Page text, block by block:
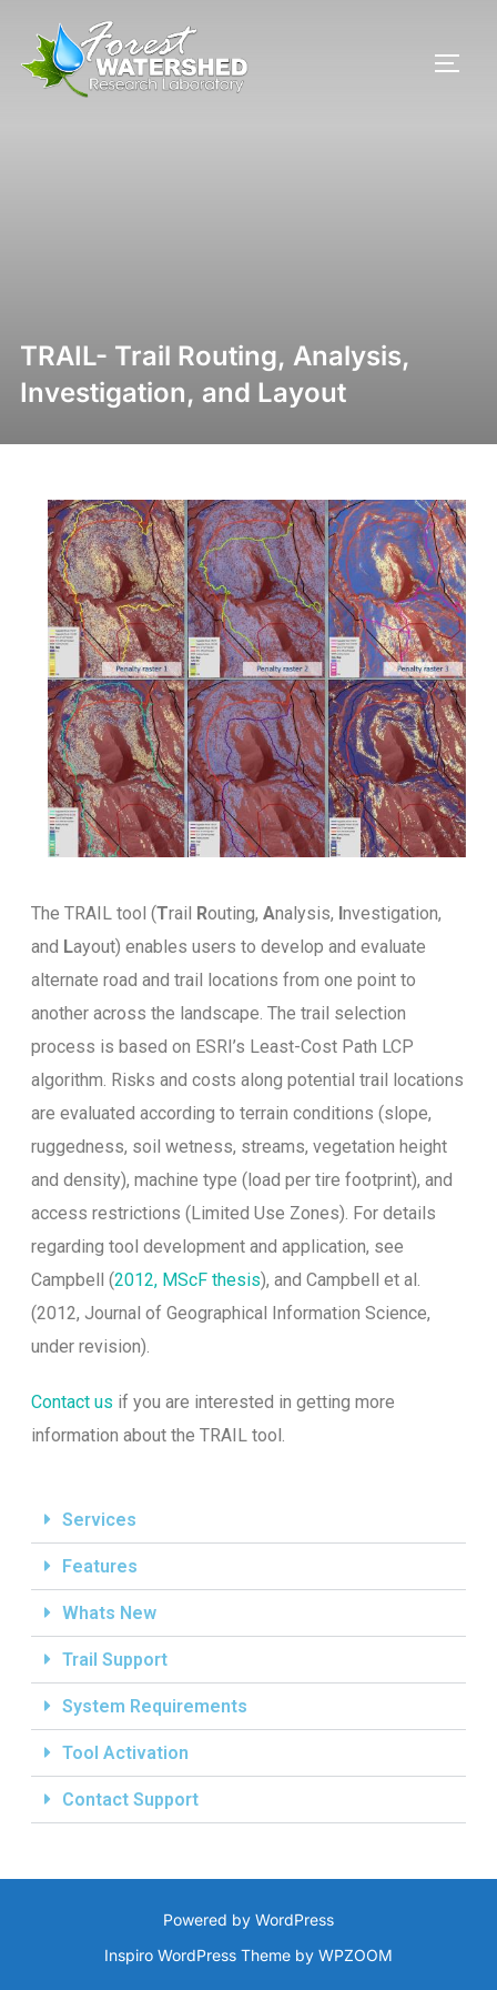
TRAIL- Trail Routing, Analysis,
Investigation, and Layout
The TRAIL tool (Trail Routing, Analysis, Investigation,
and Layout) enables users to develop and evaluate
alternate road and trail locations from one point to
another across the landscape. The trail selection
process is based on ESRI’s Least-Cost Path LCP
algorithm. Risks and costs along potential trail locations
are evaluated according to terrain conditions (slope,
ruggedness, soil wetness, streams, vegetation height
and density), machine type (load per tire footprint), and
access restrictions (Limited Use Zones). For details
regarding tool development and application, see
Campbell (2012, MScF thesis), and Campbell et al.
(2012, Journal of Geographical Information Science,
under revision).
Contact us if you are interested in getting more
information about the TRAIL tool.
Services
Features
Whats New
Trail Support
System Requirements
Tool Activation
Contact Support
Powered by WordPress
Inspiro WordPress Theme by WPZOOM